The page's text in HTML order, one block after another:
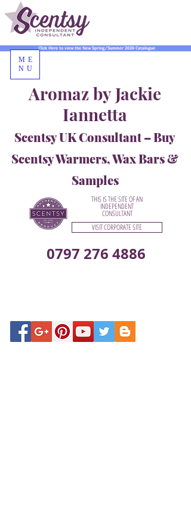
0797 276 4886
Aromaz by Jackie
Iannetta
Scentsy UK Consultant – Buy
Scentsy Warmers, Wax Bars &
Samples
Click Here to view the New Spring/Summer 2026 Catalogue
THIS IS THE SITE OF AN
INDEPENDENT
CONSULTANT
VISIT CORPORATE SITE
ME
NU